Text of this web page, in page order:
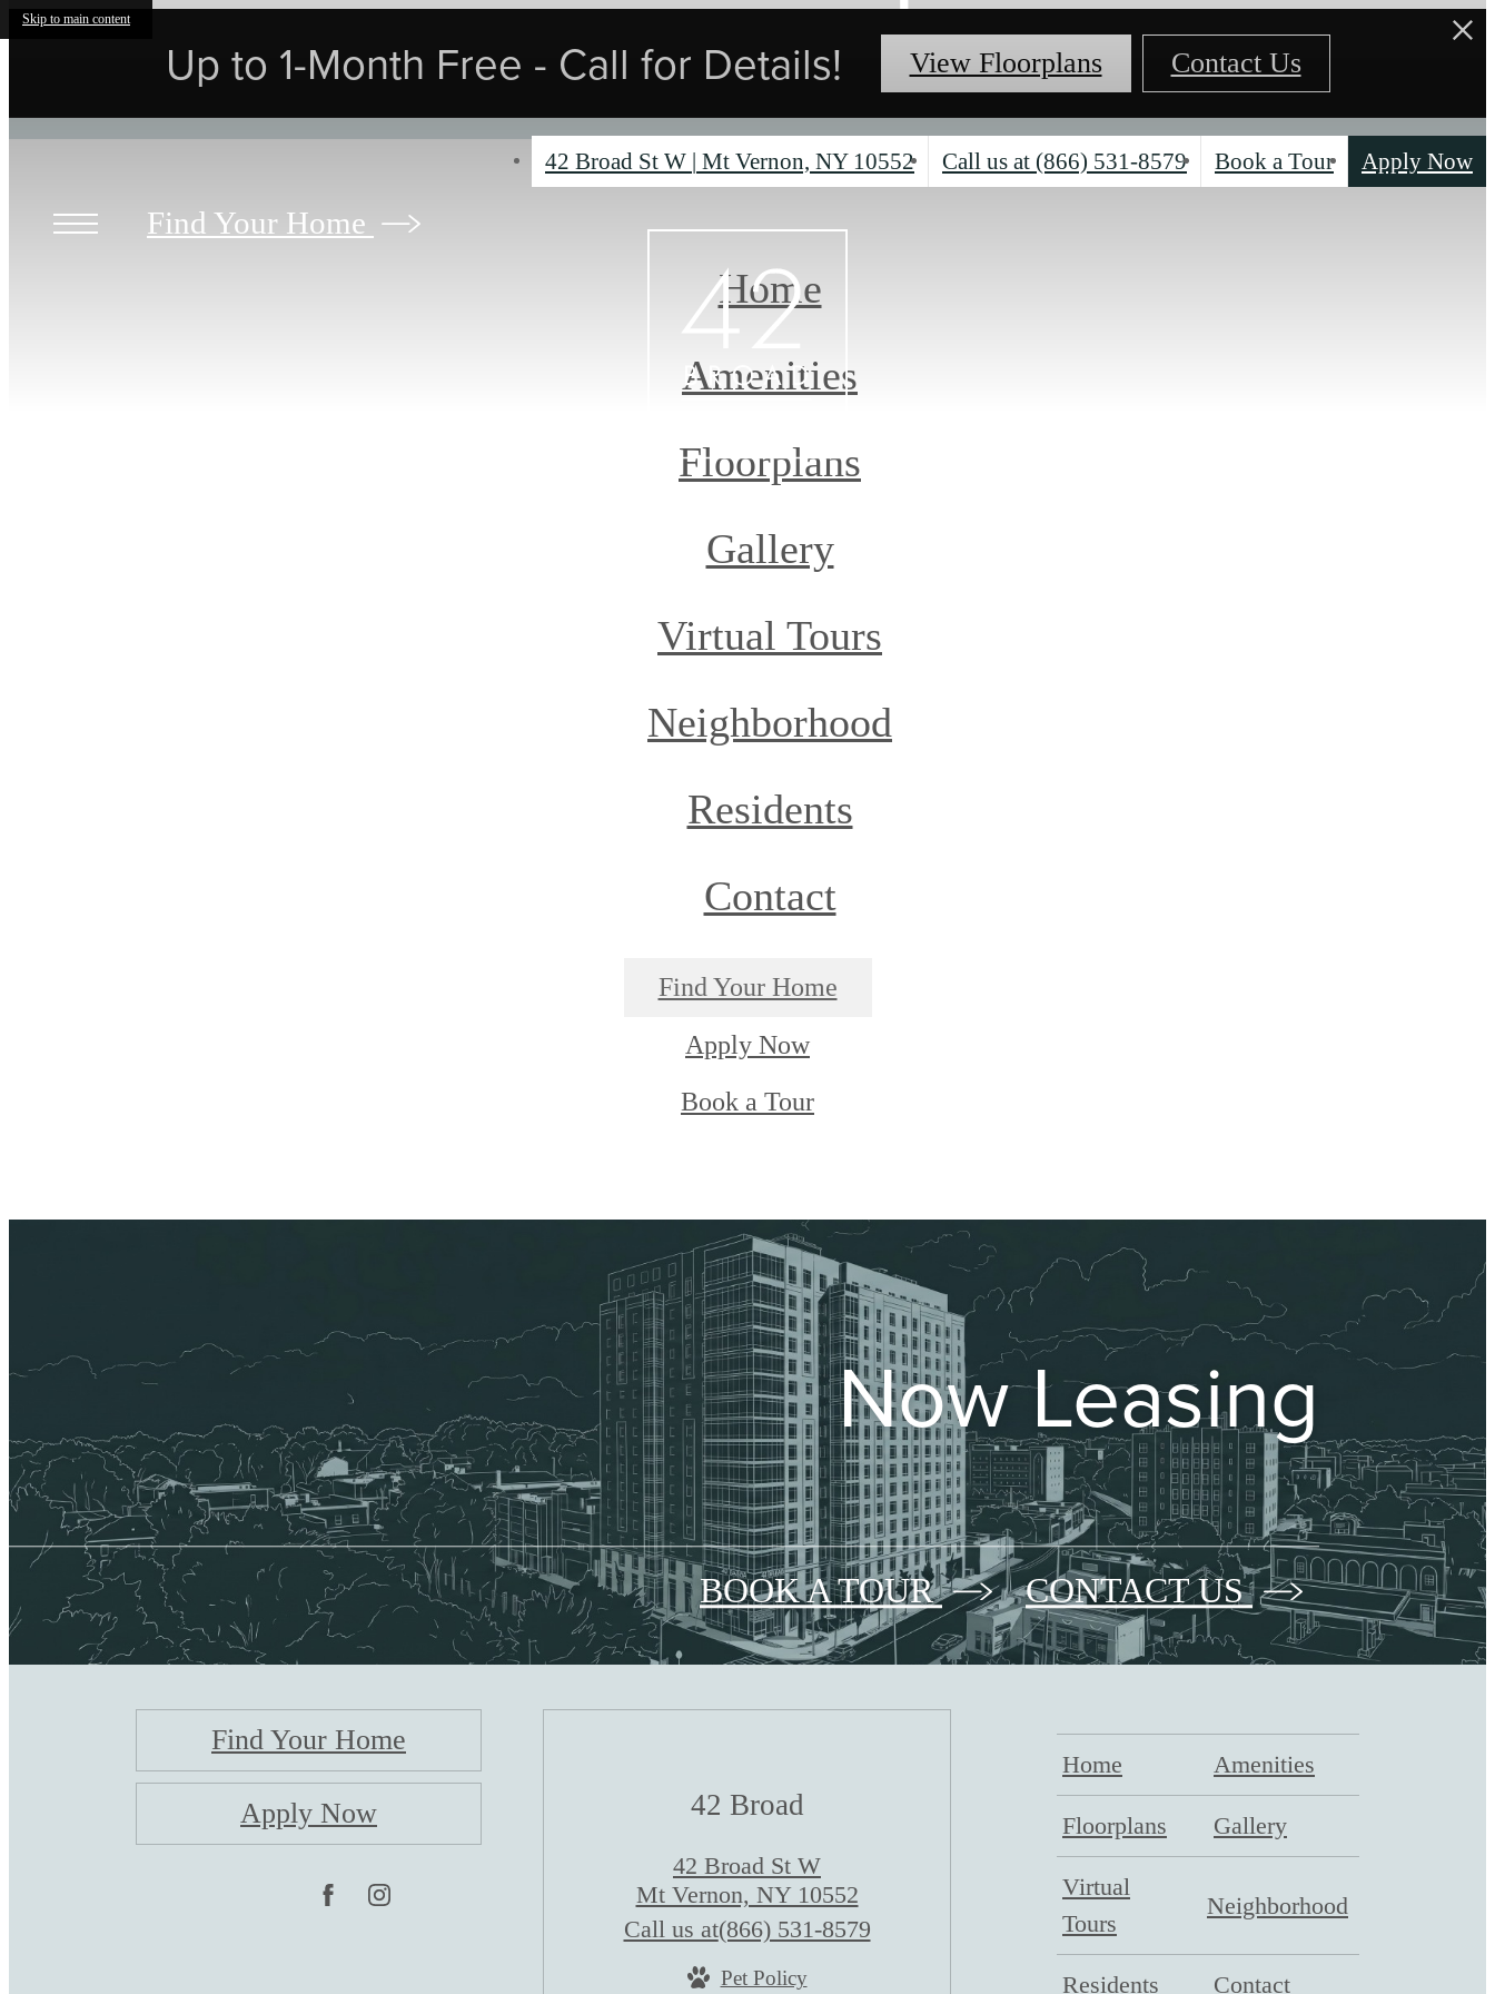
Skip to main content
Up to 1-Month Free - Call for Details! View Floorplans Contact Us
42 Broad St W | Mt Vernon, NY 10552 Call us at (866) 531-8579 Book a Tour Apply Now
Find Your Home
Home
Amenities
Floorplans
Gallery
Virtual Tours
Neighborhood
Residents
Contact
Find Your Home
Apply Now
Book a Tour
Now Leasing
BOOK A TOUR CONTACT US
Find Your Home
Apply Now 42 Broad
42 Broad St W
Mt Vernon, NY 10552
Call us at(866) 531-8579
Pet Policy
Home Amenities
Floorplans Gallery
Virtual
Tours
Neighborhood
Residents Contact